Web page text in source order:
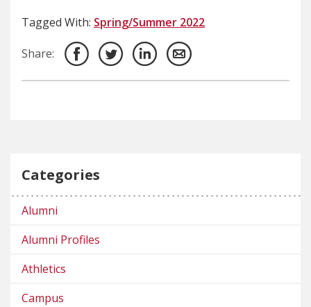
Tagged With: Spring/Summer 2022
Share:
Categories
Alumni
Alumni Profiles
Athletics
Campus